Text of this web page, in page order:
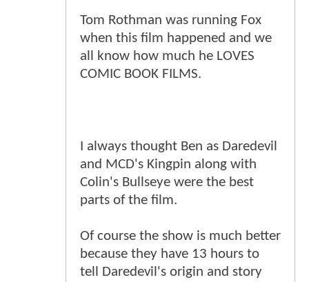
Tom Rothman was running Fox
when this film happened and we
all know how much he LOVES
COMIC BOOK FILMS.
I always thought Ben as Daredevil
and MCD's Kingpin along with
Colin's Bullseye were the best
parts of the film.
Of course the show is much better
because they have 13 hours to
tell Daredevil's origin and story